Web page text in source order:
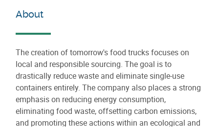
About
The creation of tomorrow's food trucks focuses on
local and responsible sourcing. The goal is to
drastically reduce waste and eliminate single-use
containers entirely. The company also places a strong
emphasis on reducing energy consumption,
eliminating food waste, offsetting carbon emissions,
and promoting these actions within an ecological and